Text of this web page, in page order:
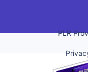
PLR